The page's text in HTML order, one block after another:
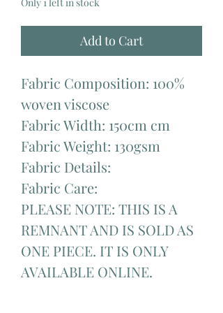
Add to Cart
Fabric Composition: 100%
woven viscose
Fabric Width: 150cm cm
Fabric Weight: 130gsm
Fabric Details:
Fabric Care:
PLEASE NOTE: THIS IS A
REMNANT AND IS SOLD AS
ONE PIECE. IT IS ONLY
AVAILABLE ONLINE.